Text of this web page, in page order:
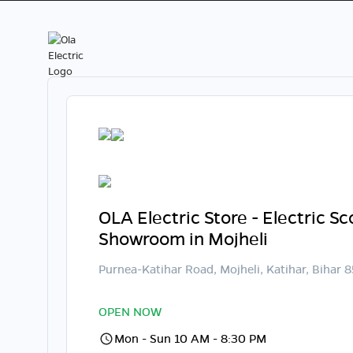
OLA Electric Store - Electric
Showroom in Mojheli
Purnea-Katihar Road, Mojheli, Katihar, Bihar
OPEN NOW
Mon - Sun 10 AM - 8:30 PM